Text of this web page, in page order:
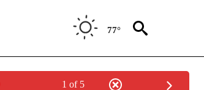
77°
1 of 5